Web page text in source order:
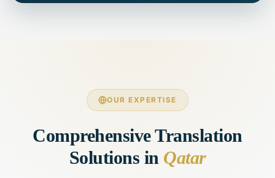
OUR EXPERTISE
Comprehensive Translation
Solutions in Qatar